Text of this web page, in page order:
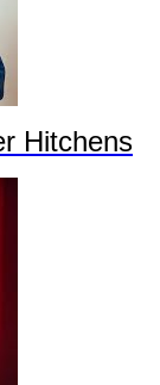
Hitchens